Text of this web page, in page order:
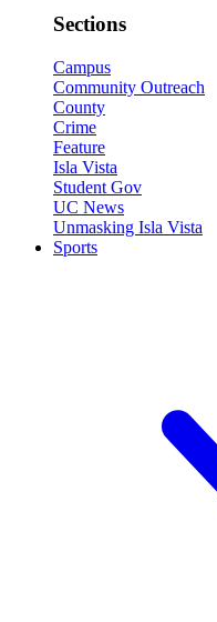
Sections
Campus
Community Outreach
County
Crime
Feature
Isla Vista
Student Gov
UC News
Unmasking Isla Vista
Sports